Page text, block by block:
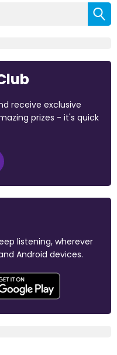
receive exclusive
prizes - it's quick
listening, wherever
Android devices.